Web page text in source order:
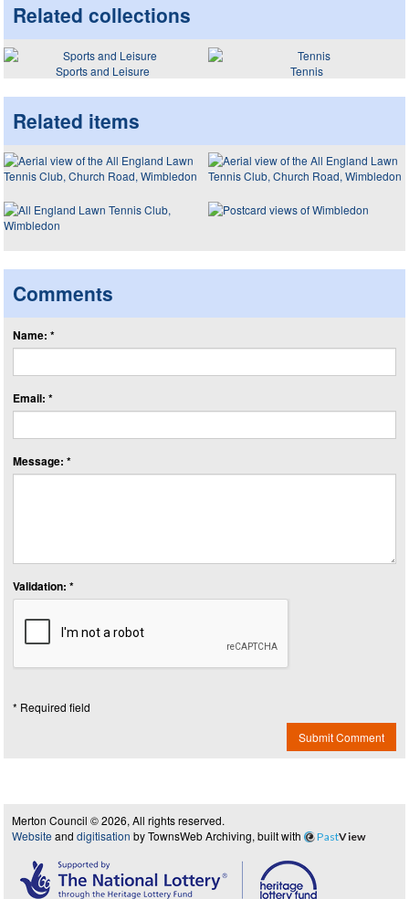
Related collections
Sports and Leisure Tennis
Related items
Comments
Name: *
Email: *
Message: *
Validation: *
* Required field
Submit Comment
Merton Council © 2026, All rights reserved.
Website and digitisation by TownsWeb Archiving, built with PastView